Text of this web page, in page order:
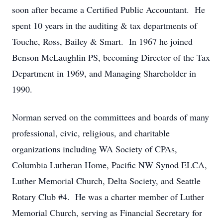
soon after became a Certified Public Accountant. He
spent 10 years in the auditing & tax departments of
Touche, Ross, Bailey & Smart. In 1967 he joined
Benson McLaughlin PS, becoming Director of the Tax
Department in 1969, and Managing Shareholder in
1990.
Norman served on the committees and boards of many
professional, civic, religious, and charitable
organizations including WA Society of CPAs,
Columbia Lutheran Home, Pacific NW Synod ELCA,
Luther Memorial Church, Delta Society, and Seattle
Rotary Club #4. He was a charter member of Luther
Memorial Church, serving as Financial Secretary for